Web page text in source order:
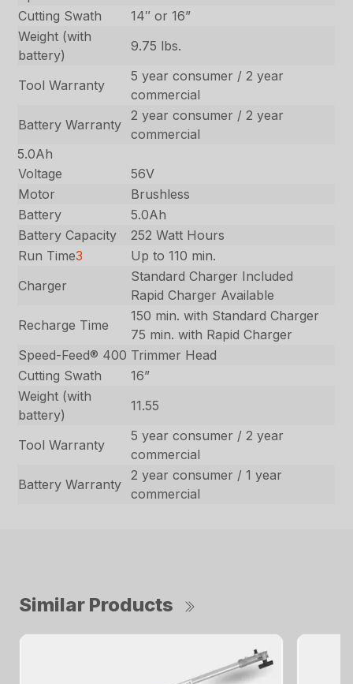
Cutting Swath
14″ or 16”
Weight (with
battery)
9.75 lbs.
Tool Warranty
5 year consumer / 2 year
commercial
Battery Warranty
2 year consumer / 2 year
commercial
5.0Ah
Voltage
56V
Motor
Brushless
Battery
5.0Ah
Battery Capacity
252 Watt Hours
Run Time3
Up to 110 min.
Charger
Standard Charger Included
Rapid Charger Available
Recharge Time
150 min. with Standard Charger
75 min. with Rapid Charger
Speed-Feed® 400 Trimmer Head
Cutting Swath
16”
Weight (with
battery)
11.55
Tool Warranty
5 year consumer / 2 year
commercial
Battery Warranty
2 year consumer / 1 year
commercial
Similar Products